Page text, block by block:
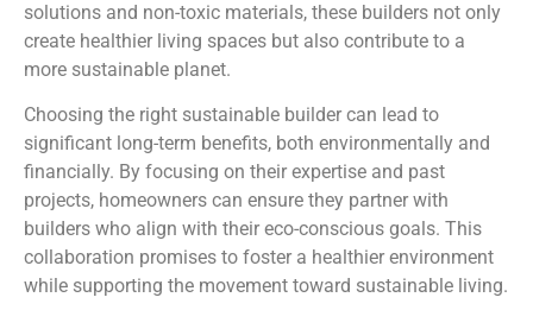
solutions and non-toxic materials, these builders not only
create healthier living spaces but also contribute to a
more sustainable planet.
Choosing the right sustainable builder can lead to
significant long-term benefits, both environmentally and
financially. By focusing on their expertise and past
projects, homeowners can ensure they partner with
builders who align with their eco-conscious goals. This
collaboration promises to foster a healthier environment
while supporting the movement toward sustainable living.